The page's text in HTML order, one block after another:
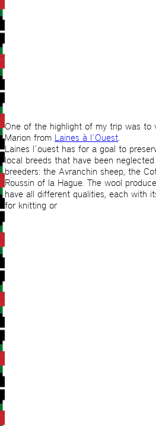
One of the highlight of my trip was to
Marion from Laines à l´Ouest.
Laines l´ouest has for a goal to
local breeds that have been
breeders: the Avranchin sheep, the
Roussin of la Hague. The wool
have all different qualities, each with
for knitting or